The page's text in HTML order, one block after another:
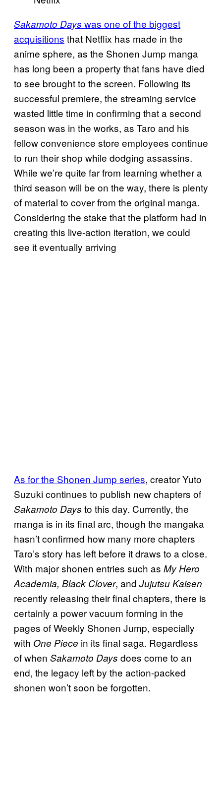
Sakamoto Days was one of the biggest
acquisitions that Netflix has made in the
anime sphere, as the Shonen Jump manga
has long been a property that fans have died
to see brought to the screen. Following its
successful premiere, the streaming service
wasted little time in confirming that a second
season was in the works, as Taro and his
fellow convenience store employees continue
to run their shop while dodging assassins.
While we’re quite far from learning whether a
third season will be on the way, there is plenty
of material to cover from the original manga.
Considering the stake that the platform had in
creating this live-action iteration, we could
see it eventually arriving
As for the Shonen Jump series, creator Yuto
Suzuki continues to publish new chapters of
Sakamoto Days to this day. Currently, the
manga is in its final arc, though the mangaka
hasn’t confirmed how many more chapters
Taro’s story has left before it draws to a close.
With major shonen entries such as My Hero
Academia, Black Clover, and Jujutsu Kaisen
recently releasing their final chapters, there is
certainly a power vacuum forming in the
pages of Weekly Shonen Jump, especially
with One Piece in its final saga. Regardless
of when Sakamoto Days does come to an
end, the legacy left by the action-packed
shonen won’t soon be forgotten.